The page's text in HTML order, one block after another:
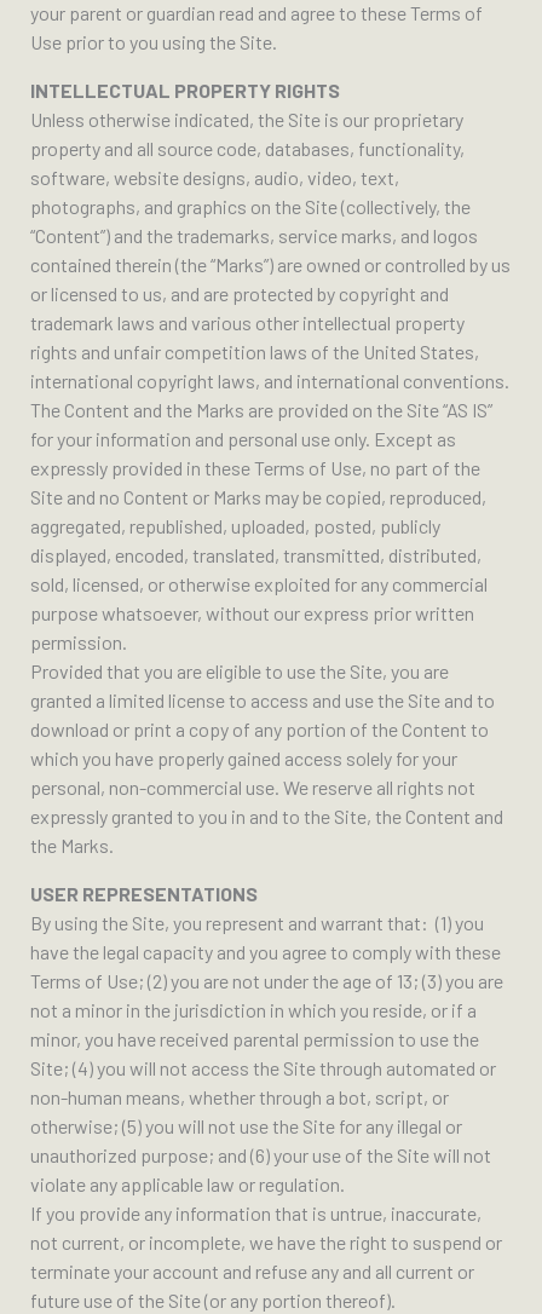
your parent or guardian read and agree to these Terms of
Use prior to you using the Site.
INTELLECTUAL PROPERTY RIGHTS
Unless otherwise indicated, the Site is our proprietary
property and all source code, databases, functionality,
software, website designs, audio, video, text,
photographs, and graphics on the Site (collectively, the
“Content”) and the trademarks, service marks, and logos
contained therein (the “Marks”) are owned or controlled by us
or licensed to us, and are protected by copyright and
trademark laws and various other intellectual property
rights and unfair competition laws of the United States,
international copyright laws, and international conventions.
The Content and the Marks are provided on the Site “AS IS”
for your information and personal use only. Except as
expressly provided in these Terms of Use, no part of the
Site and no Content or Marks may be copied, reproduced,
aggregated, republished, uploaded, posted, publicly
displayed, encoded, translated, transmitted, distributed,
sold, licensed, or otherwise exploited for any commercial
purpose whatsoever, without our express prior written
permission.
Provided that you are eligible to use the Site, you are
granted a limited license to access and use the Site and to
download or print a copy of any portion of the Content to
which you have properly gained access solely for your
personal, non-commercial use. We reserve all rights not
expressly granted to you in and to the Site, the Content and
the Marks.
USER REPRESENTATIONS
By using the Site, you represent and warrant that: (1) you
have the legal capacity and you agree to comply with these
Terms of Use; (2) you are not under the age of 13; (3) you are
not a minor in the jurisdiction in which you reside, or if a
minor, you have received parental permission to use the
Site; (4) you will not access the Site through automated or
non-human means, whether through a bot, script, or
otherwise; (5) you will not use the Site for any illegal or
unauthorized purpose; and (6) your use of the Site will not
violate any applicable law or regulation.
If you provide any information that is untrue, inaccurate,
not current, or incomplete, we have the right to suspend or
terminate your account and refuse any and all current or
future use of the Site (or any portion thereof).